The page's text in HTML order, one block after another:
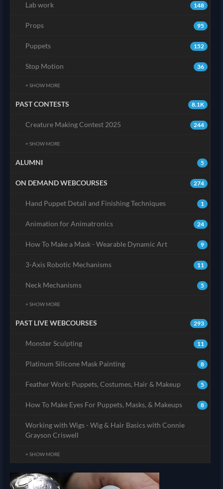
148
Lab work
95
Props
152
Puppets
36
Stop Motion
+ SHOW MORE
8.1K
PAST CONTESTS
244
Creature Making Contest 2025
+ SHOW MORE
5
ALUMNI
274
ON DEMAND WEBCOURSES
1
Hand Puppet Detail and Finishing Techniques
24
Animation for Animatronics
9
How To Make a Mask - Wearable Dynamic Art
11
3-Axis Robotic Mechanisms
5
Neck Mechanisms
+ SHOW MORE
293
PAST LIVE WEBCOURSES
11
Monster Sculpting
8
Platinum Silicone Mask Painting
5
Feather Work: Puppets, Costumes, Hair & Makeup
8
How To Make Eyes For Puppets, Masks, & Makeups
Working with Wigs - Wig & Hair Basics with Connie
Grayson Criswell
+ SHOW MORE